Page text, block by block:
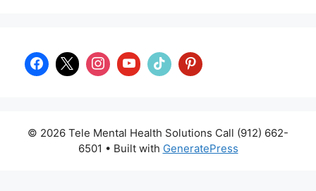
© 2026 Tele Mental Health Solutions Call (912) 662-
6501 • Built with GeneratePress